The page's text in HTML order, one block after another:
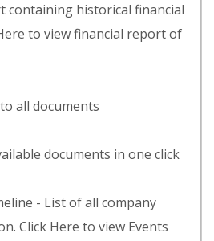
containing historical financial
to view financial report of
all documents
documents in one click
- List of all company
Click Here to view Events